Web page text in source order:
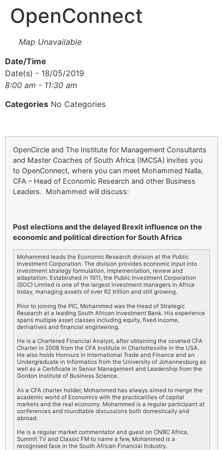
OpenConnect
Map Unavailable
Date/Time
Date(s) - 18/05/2019
8:00 am - 11:30 am
Categories No Categories
OpenCircle and The Institute for Management Consultants
and Master Coaches of South Africa (IMCSA) invites you
to OpenConnect, where you can meet Mohammed Nalla,
CFA – Head of Economic Research and other Business
Leaders. Mohammed will discuss:
Post elections and the delayed Brexit influence on the
economic and political direction for South Africa
Mohammed leads the Economic Research division at the Public
Investment Corporation. The division provides economic input into
investment strategy formulation, implementation, review and
adaptation. Established in 1911, the Public Investment Corporation
(SOC) Limited is one of the largest investment managers in Africa
today, managing assets of over R2 trillion and still growing.
Prior to joining the PIC, Mohammed was the Head of Strategic
Research at a leading South African Investment Bank. His experience
spans multiple asset classes including equity, fixed income,
derivatives and financial engineering.
He is a Chartered Financial Analyst, after obtaining the coveted CFA
Charter in 2008 from the CFA Institute in Charlottesville in the USA.
He also holds Honours in International Trade and Finance and an
Undergraduate in Informatics from the University of Johannesburg as
well as a Certificate in Senior Management and Leadership from the
Gordon Institute of Business Science.
As a CFA charter holder, Mohammed has always aimed to merge the
academic world of Economics with the practicalities of capital
markets and the real economy. Mohammed is a regular participant at
conferences and roundtable discussions both domestically and
abroad.
He is a regular market commentator and guest on CNBC Africa,
Summit TV and Classic FM to name a few, Mohammed is a
recognised face in the South African Financial Industry.